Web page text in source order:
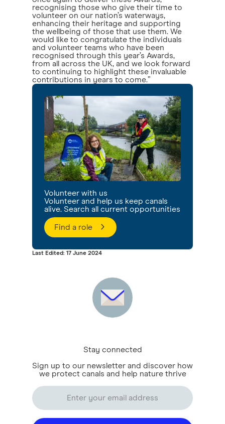
recognising those who give their time to
volunteer on our nation’s waterways,
enhancing their heritage and supporting
the wellbeing of those that use them. We
would like to congratulate the individuals
and volunteer teams who have been
recognised through this year’s Awards,
from all across the UK, and we look forward
to continuing to highlight these invaluable
contributions in years to come.”
Volunteer with us
Volunteer and help us keep canals
alive. Search all current opportunities
Find a role
Last Edited: 17 June 2024
Stay connected
Sign up to our newsletter and discover how
we protect canals and help nature thrive